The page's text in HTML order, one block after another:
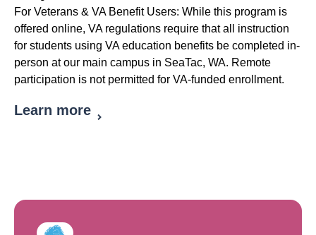
For Veterans & VA Benefit Users: While this program is
offered online, VA regulations require that all instruction
for students using VA education benefits be completed in-
person at our main campus in SeaTac, WA. Remote
participation is not permitted for VA-funded enrollment.
Learn more